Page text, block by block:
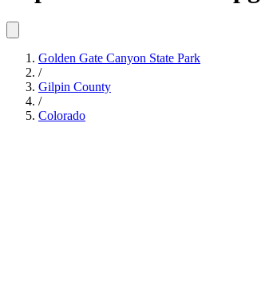
Golden Gate Canyon State Park
/
Gilpin County
/
Colorado